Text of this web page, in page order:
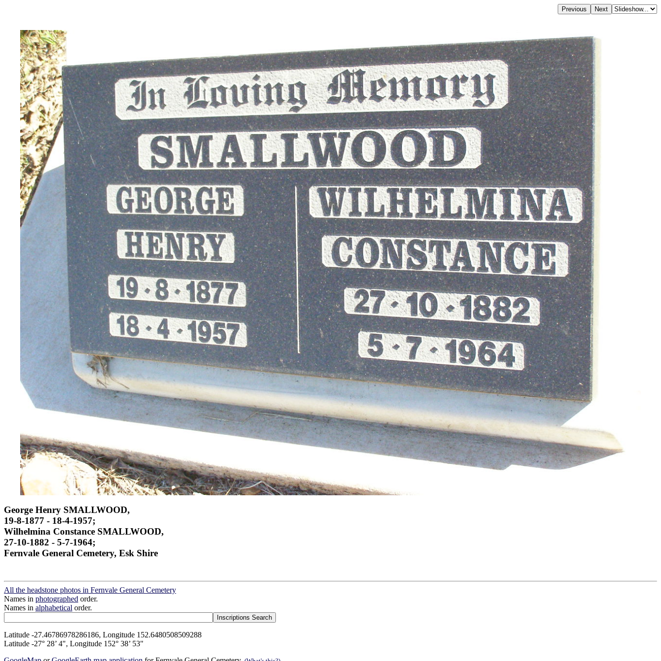
George Henry SMALLWOOD,
19-8-1877 - 18-4-1957;
Wilhelmina Constance SMALLWOOD,
27-10-1882 - 5-7-1964;
Fernvale General Cemetery, Esk Shire
All the headstone photos in Fernvale General Cemetery
Names in photographed order.
Names in alphabetical order.
Latitude -27.46786978286186, Longitude 152.6480508509288
Latitude -27° 28’ 4", Longitude 152° 38’ 53"